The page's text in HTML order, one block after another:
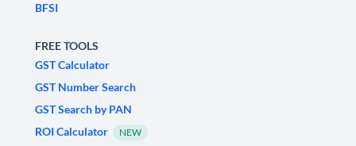
BFSI
FREE TOOLS
GST Calculator
GST Number Search
GST Search by PAN
ROI Calculator
NEW